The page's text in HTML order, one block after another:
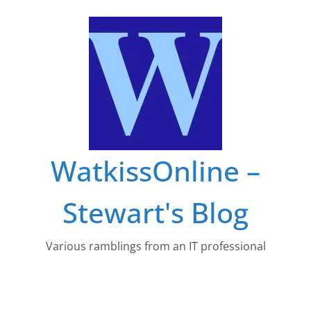
WatkissOnline –
Stewart's Blog
Various ramblings from an IT professional